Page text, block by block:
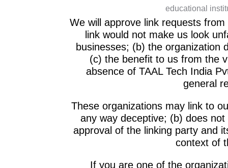
educational
We will approve link requests
link would not make us look
businesses; (b) the organization
(c) the benefit to us from the
absence of TAAL Tech India
general
These organizations may link to
any way deceptive; (b) does
approval of the linking party and
context of
If you are one of the